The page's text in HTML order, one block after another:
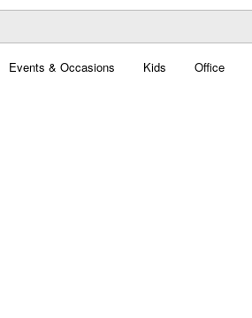
Events & Occasions Kids Office